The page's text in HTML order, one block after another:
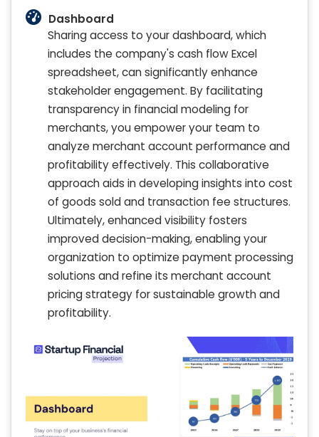
Dashboard
Sharing access to your dashboard, which
includes the company's cash flow Excel
spreadsheet, can significantly enhance
stakeholder engagement. By facilitating
transparency in financial modeling for
merchants, you empower your team to
analyze merchant account performance and
profitability effectively. This collaborative
approach aids in developing insights into cost
of goods sold and transaction fee structures.
Ultimately, enhanced visibility fosters
improved decision-making, enabling your
organization to optimize payment processing
solutions and refine its merchant account
pricing strategy for sustainable growth and
profitability.